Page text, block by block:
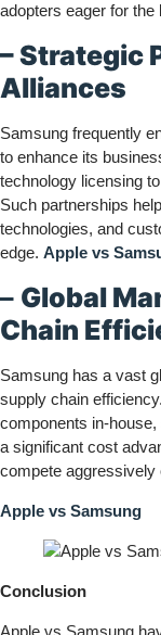
adopters eager for
– Strategic
Alliances
Samsung frequently
to enhance its
technology licensing
Such partnerships
technologies, and
edge. Apple vs
– Global
Chain
Samsung has a vast
supply chain
components in-
a significant cost
compete aggressively
Apple vs Samsung
Conclusion
Apple vs Samsung